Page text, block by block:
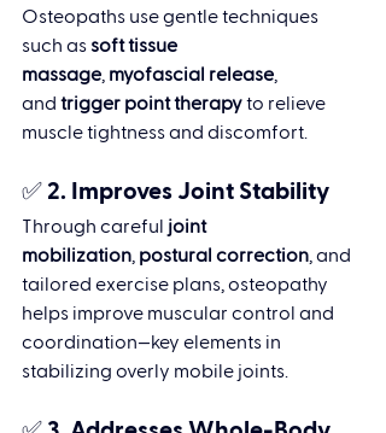
Osteopaths use gentle techniques
such as soft tissue
massage myofascial release
and trigger point therapy to relieve
muscle tightness and discomfort.
✅ 2. Improves Joint Stability
Through careful joint
mobilization postural correction , and
tailored exercise plans, osteopathy
helps improve muscular control and
coordination—key elements in
stabilizing overly mobile joints.